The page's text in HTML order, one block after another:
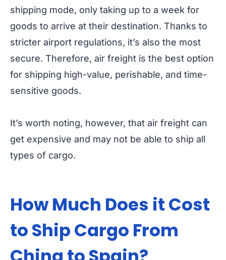
shipping mode, only taking up to a week for
goods to arrive at their destination. Thanks to
stricter airport regulations, it’s also the most
secure. Therefore, air freight is the best option
for shipping high-value, perishable, and time-
sensitive goods.
It’s worth noting, however, that air freight can
get expensive and may not be able to ship all
types of cargo.
How Much Does it Cost
to Ship Cargo From